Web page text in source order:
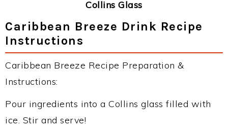
Collins Glass
Caribbean Breeze Drink Recipe
Instructions
Caribbean Breeze Recipe Preparation &
Instructions:
Pour ingredients into a Collins glass filled with
ice. Stir and serve!